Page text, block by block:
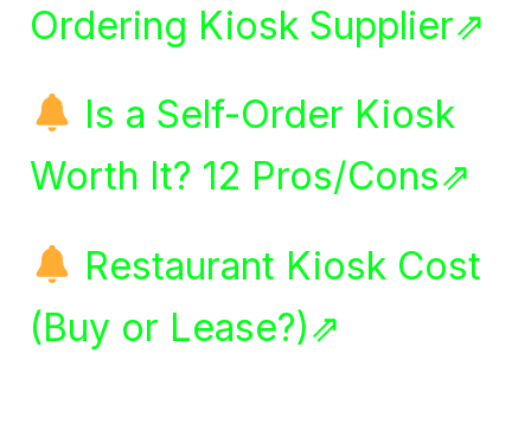
Ordering Kiosk Supplier⇗
Is a Self-Order Kiosk
Worth It? 12 Pros/Cons⇗
Restaurant Kiosk Cost
(Buy or Lease?)⇗